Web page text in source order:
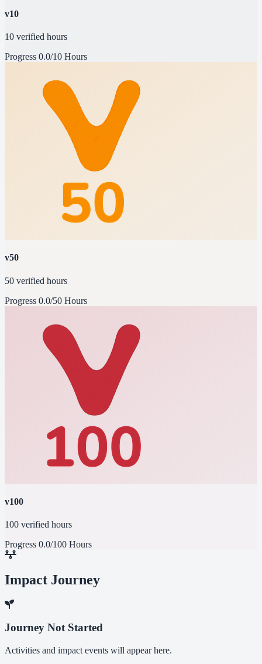
v10
10 verified hours
Progress 0.0/10 Hours
v50
50 verified hours
Progress 0.0/50 Hours
v100
100 verified hours
Progress 0.0/100 Hours
Impact Journey
Journey Not Started
Activities and impact events will appear here.